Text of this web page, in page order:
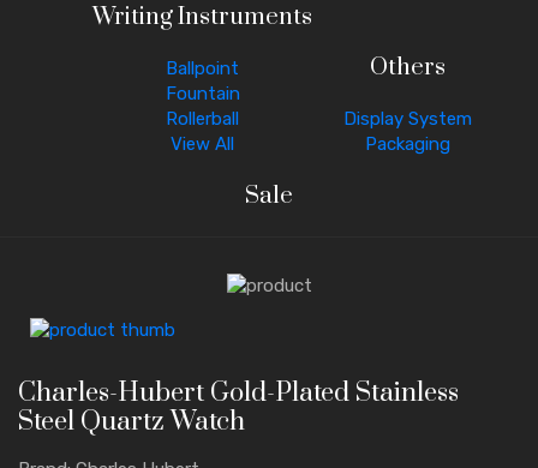
Writing Instruments
Ballpoint
Fountain
Rollerball
View All
Others
Display System
Packaging
Sale
Charles-Hubert Gold-Plated Stainless
Steel Quartz Watch